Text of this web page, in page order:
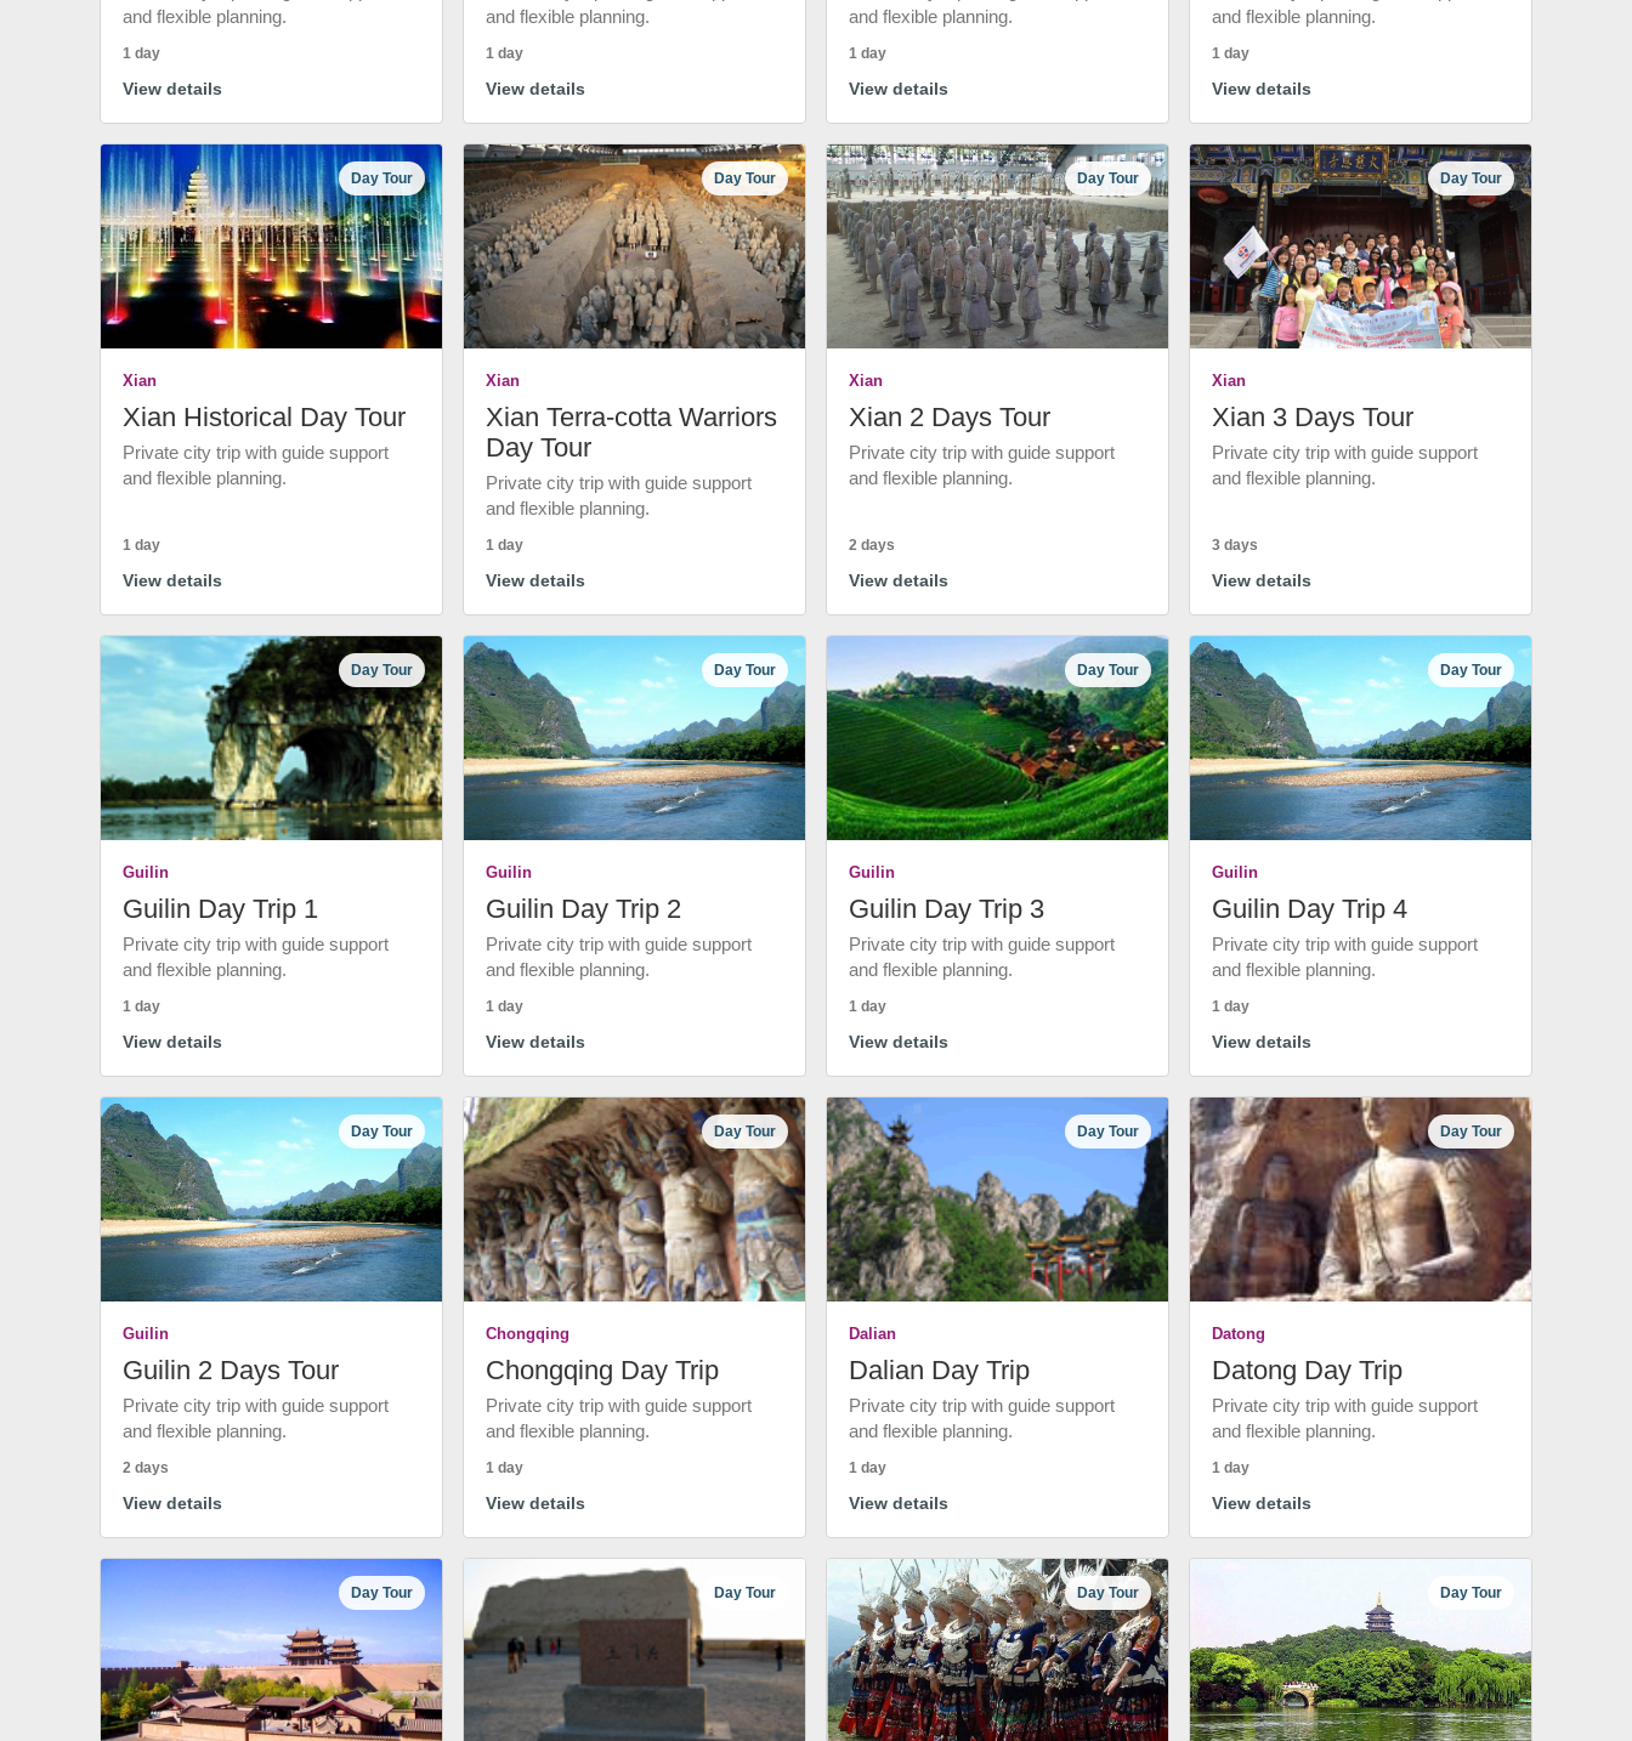
and flexible planning.
1 day
View details
and flexible planning.
1 day
View details
and flexible planning.
1 day
View details
and flexible planning.
1 day
View details
Day Tour
Xian
Xian Historical Day Tour
Private city trip with guide support
and flexible planning.
1 day
View details
Day Tour
Xian
Xian Terra-cotta Warriors
Day Tour
Private city trip with guide support
and flexible planning.
1 day
View details
Day Tour
Xian
Xian 2 Days Tour
Private city trip with guide support
and flexible planning.
2 days
View details
Day Tour
Xian
Xian 3 Days Tour
Private city trip with guide support
and flexible planning.
3 days
View details
Day Tour
Guilin
Guilin Day Trip 1
Private city trip with guide support
and flexible planning.
1 day
View details
Day Tour
Guilin
Guilin Day Trip 2
Private city trip with guide support
and flexible planning.
1 day
View details
Day Tour
Guilin
Guilin Day Trip 3
Private city trip with guide support
and flexible planning.
1 day
View details
Day Tour
Guilin
Guilin Day Trip 4
Private city trip with guide support
and flexible planning.
1 day
View details
Day Tour
Guilin
Guilin 2 Days Tour
Private city trip with guide support
and flexible planning.
2 days
View details
Day Tour
Chongqing
Chongqing Day Trip
Private city trip with guide support
and flexible planning.
1 day
View details
Day Tour
Dalian
Dalian Day Trip
Private city trip with guide support
and flexible planning.
1 day
View details
Day Tour
Datong
Datong Day Trip
Private city trip with guide support
and flexible planning.
1 day
View details
Day Tour Day Tour Day Tour Day Tour